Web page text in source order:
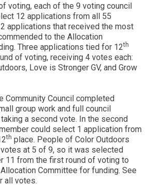
voting, each of the 9 voting council
12 applications from all 55
applications that received the most
to the Allocation
Three applications tied for 12th
of voting, receiving 4 votes each:
Love is Stronger GV, and Grow
Community Council completed
group work and full council
a second vote. In the second
could select 1 application from
th place. People of Color Outdoors
at 5 of 9, so it was selected
11 from the first round of voting to
Committee for funding. See
all votes.